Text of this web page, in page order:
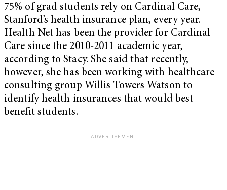
75% of grad students rely on Cardinal Care,
Stanford’s health insurance plan, every year.
Health Net has been the provider for Cardinal
Care since the 2010-2011 academic year,
according to Stacy. She said that recently,
however, she has been working with healthcare
consulting group Willis Towers Watson to
identify health insurances that would best
benefit students.